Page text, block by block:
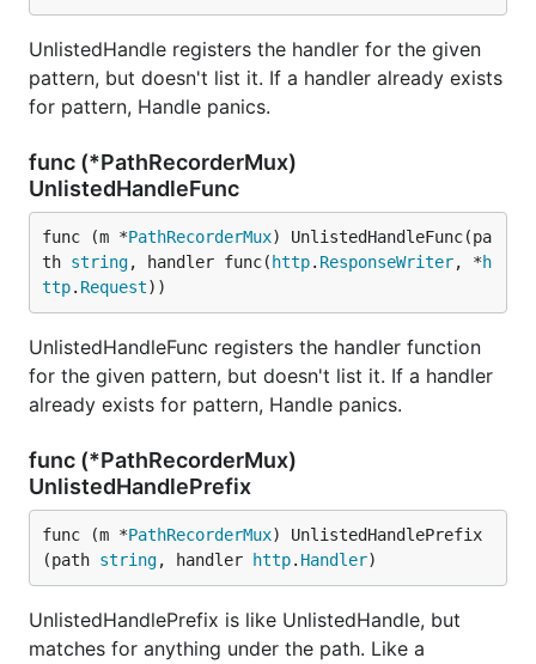
UnlistedHandle registers the handler for the given
pattern, but doesn't list it. If a handler already exists
for pattern, Handle panics.
func (*PathRecorderMux)
UnlistedHandleFunc
func (m *PathRecorderMux) UnlistedHandleFunc(pa
th string, handler func( http. ResponseWriter, *h
ttp. Request))
UnlistedHandleFunc registers the handler function
for the given pattern, but doesn't list it. If a handler
already exists for pattern, Handle panics.
func (*PathRecorderMux)
UnlistedHandlePrefix
func (m *PathRecorderMux) UnlistedHandlePrefix
(path string, handler http. Handler)
UnlistedHandlePrefix is like UnlistedHandle, but
matches for anything under the path. Like a